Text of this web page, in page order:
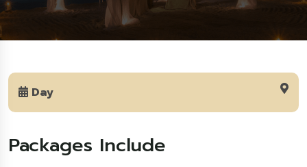
Day
Packages Include